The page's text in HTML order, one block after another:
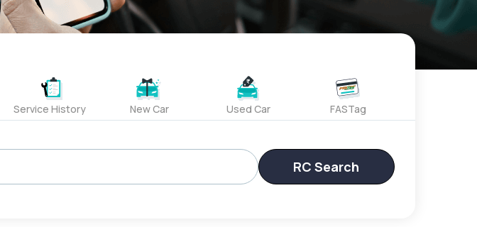
Service History New Car Used Car FASTag
RC Search